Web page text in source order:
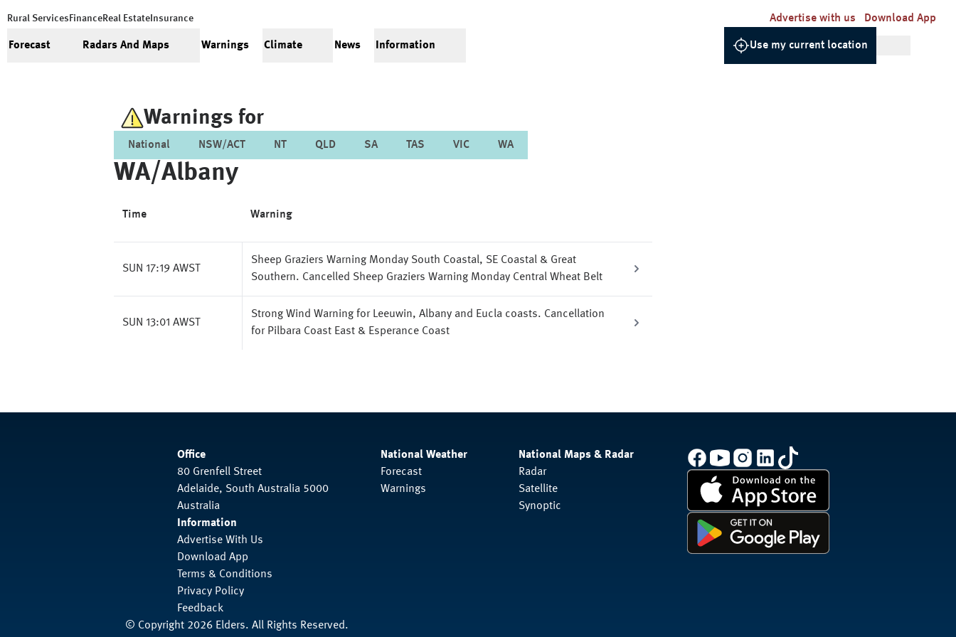
Rural Services FinanceReal Estate Insurance Advertise with us Download App
Forecast Radars And Maps Warnings Climate News Information Use my current location
Warnings for
National NSW/ACT NT QLD SA TAS VIC WA
WA/albany
Time Warning
SUN 17:19 AWST
Sheep Graziers Warning Monday South Coastal, SE Coastal & Great
Southern. Cancelled Sheep Graziers Warning Monday Central Wheat Belt
SUN 13:01 AWST
Strong Wind Warning for Leeuwin, Albany and Eucla coasts. Cancellation
for Pilbara Coast East & Esperance Coast
Office
80 Grenfell Street
Adelaide, South Australia 5000
Australia
Information
Advertise With Us
Download App
Terms & Conditions
Privacy Policy
Feedback
National Weather
Forecast
Warnings
National Maps & Radar
Radar
Satellite
Synoptic
© Copyright 2026 Elders. All Rights Reserved.